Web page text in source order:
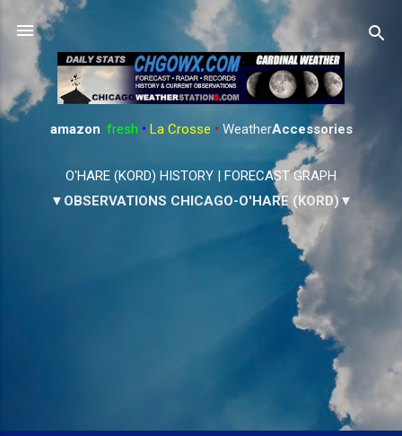
Skip to main content
amazon: fresh • La Crosse • WeatherAccessories
O'HARE (KORD) HISTORY | FORECAST GRAPH
▼OBSERVATIONS CHICAGO-O'HARE (KORD)▼